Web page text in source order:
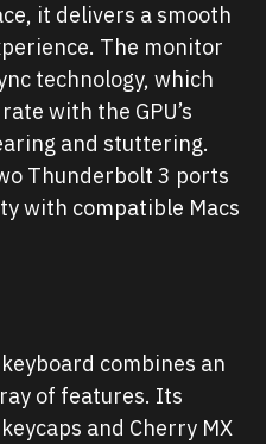
it delivers a smooth
The monitor
technology, which
with the GPU’s
and stuttering.
Thunderbolt 3 ports
with compatible Macs
combines an
of features. Its
and Cherry MX